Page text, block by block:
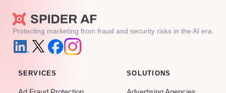
Protecting marketing from fraud and security risks in the AI era.
SERVICES SOLUTIONS